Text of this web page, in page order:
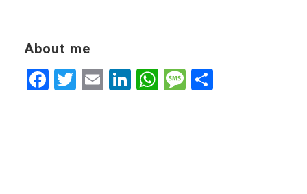
About me
Facebook
Twitter
EmailLinkedIn
WhatsApp
Message